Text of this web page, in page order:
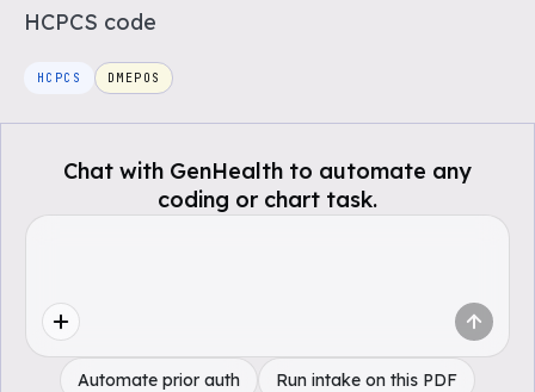
HCPCS code
HCPCS DMEPOS
Chat with GenHealth to automate any
coding or chart task.
Automate prior auth Run intake on this PDF